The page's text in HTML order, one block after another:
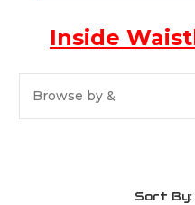
Inside
Browse by &
Sort By: